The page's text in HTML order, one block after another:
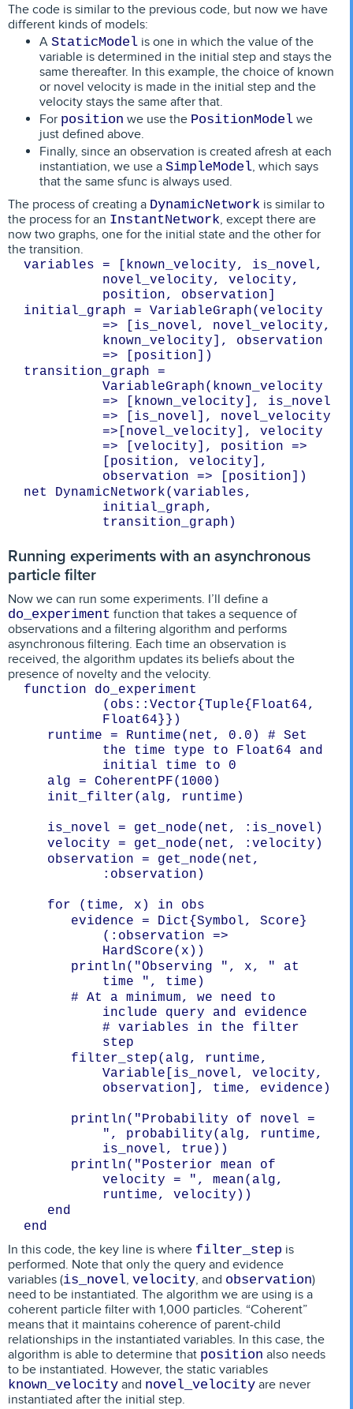
The code is similar to the previous code, but now we have
different kinds of models:
A StaticModel is one in which the value of the
variable is determined in the initial step and stays the
same thereafter. In this example, the choice of known
or novel velocity is made in the initial step and the
velocity stays the same after that.
For position we use the PositionModel we
just defined above.
Finally, since an observation is created afresh at each
instantiation, we use a SimpleModel, which says
that the same sfunc is always used.
The process of creating a DynamicNetwork is similar to
the process for an InstantNetwork, except there are
now two graphs, one for the initial state and the other for
the transition.
variables = [known_velocity, is_novel,
novel_velocity, velocity,
initial_graph = VariableGraph(velocity
=> [is_novel, novel_velocity,
known_velocity], observation
transition_graph =
VariableGraph(known_velocity
=> [known_velocity], is_novel
=> [is_novel], novel_velocity
=>[novel_velocity], velocity
=> [velocity], position =>
[position, velocity],
net DynamicNetwork(variables,
initial_graph,
Running experiments with an asynchronous
particle filter
Now we can run some experiments. I’ll define a
do_experiment function that takes a sequence of
observations and a filtering algorithm and performs
asynchronous filtering. Each time an observation is
received, the algorithm updates its beliefs about the
presence of novelty and the velocity.
function do_experiment
(obs::Vector{Tuple{Float64,
Float64}})
the time type to Float64 and
initial time to 0
:observation)
(:observation =>
include query and evidence
# variables in the filter
Variable[is_novel, velocity,
observation], time, evidence)
", probability(alg, runtime,
velocity = ", mean(alg,
In this code, the key line is where filter_step is
performed. Note that only the query and evidence
variables (is_novel, velocity, and observation)
need to be instantiated. The algorithm we are using is a
coherent particle filter with 1,000 particles. “Coherent”
means that it maintains coherence of parent-child
relationships in the instantiated variables. In this case, the
algorithm is able to determine that position also needs
to be instantiated. However, the static variables
known_velocity and novel_velocity are never
instantiated after the initial step.